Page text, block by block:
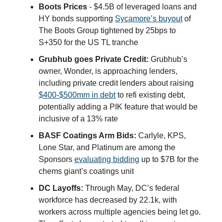
Boots Prices - $4.5B of leveraged loans and
HY bonds supporting Sycamore’s buyoutof
The Boots Group tightened by 25bps to
S+350 for the US TL tranche
Grubhub goes Private Credit: Grubhub’s
owner, Wonder, is approaching lenders,
including private credit lenders about raising
$400-$500mm in debtto refi existing debt,
potentially adding a PIK feature that would be
inclusive of a 13% rate
BASF Coatings Arm Bids: Carlyle, KPS,
Lone Star, and Platinum are among the
Sponsors evaluating bidding up to $7B for the
chems giant’s coatings unit
DC Layoffs: Through May, DC’s federal
workforce has decreased by 22.1k, with
workers across multiple agencies being let go.